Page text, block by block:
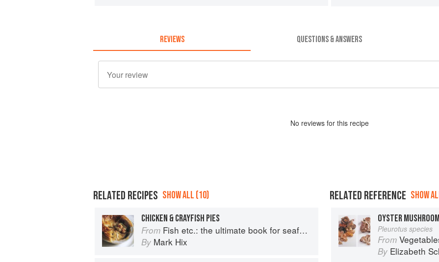
REVIEWS QUESTIONS & ANSWERS
No reviews for this recipe
RELATED RECIPES SHOW ALL (10)
CHICKEN & CRAYFISH PIES
From Fish etc.: the ultimate book for seafood lovers
By Mark Hix
RELATED REFERENCE SHOW
OYSTER
Pleurotus species
From
By Elizabeth